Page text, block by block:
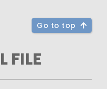
Go to top
FILE